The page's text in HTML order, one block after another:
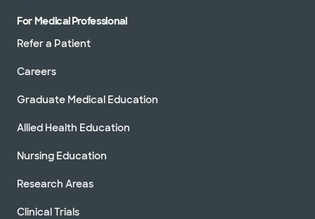
For Medical Professional
Refer a Patient
Careers
Graduate Medical Education
Allied Health Education
Nursing Education
Research Areas
Clinical Trials